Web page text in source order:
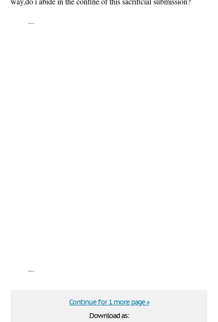
...
...
Download as:
Continue for 1 more page »